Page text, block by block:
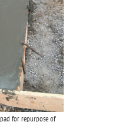
for repurpose of